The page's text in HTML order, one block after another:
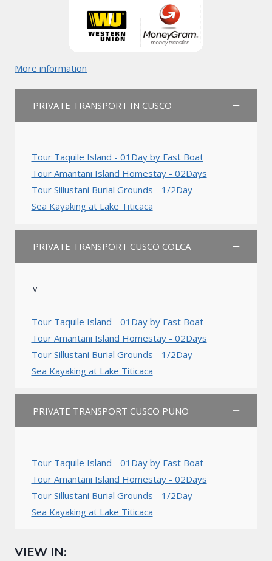
More information
PRIVATE TRANSPORT IN CUSCO
Tour Taquile Island - 01Day by Fast Boat
Tour Amantani Island Homestay - 02Days
Tour Sillustani Burial Grounds - 1/2Day
Sea Kayaking at Lake Titicaca
PRIVATE TRANSPORT CUSCO COLCA
v
Tour Taquile Island - 01Day by Fast Boat
Tour Amantani Island Homestay - 02Days
Tour Sillustani Burial Grounds - 1/2Day
Sea Kayaking at Lake Titicaca
PRIVATE TRANSPORT CUSCO PUNO
Tour Taquile Island - 01Day by Fast Boat
Tour Amantani Island Homestay - 02Days
Tour Sillustani Burial Grounds - 1/2Day
Sea Kayaking at Lake Titicaca
VIEW IN: